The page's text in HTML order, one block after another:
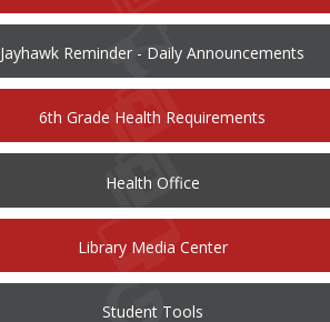
Jayhawk Reminder - Daily Announcements
6th Grade Health Requirements
Health Office
Library Media Center
Student Tools